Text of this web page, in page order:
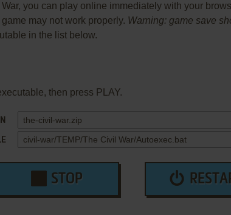
you can play online immediately with your
may not work properly. Warning: game save
in the list below.
then press PLAY.
STOP